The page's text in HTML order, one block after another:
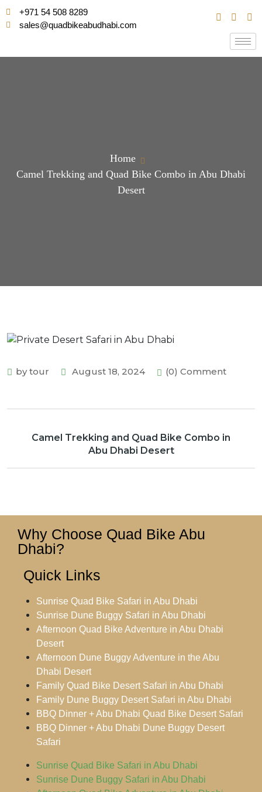
+971 54 508 8289
sales@quadbikeabudhabi.com
Home
Camel Trekking and Quad Bike Combo in Abu Dhabi
Desert
by tour August 18, 2024 (0) Comment
Camel Trekking and Quad Bike Combo in
Abu Dhabi Desert
Why Choose Quad Bike Abu
Dhabi?
Quick Links
Sunrise Quad Bike Safari in Abu Dhabi
Sunrise Dune Buggy Safari in Abu Dhabi
Afternoon Quad Bike Adventure in Abu Dhabi
Desert
Afternoon Dune Buggy Adventure in the Abu
Dhabi Desert
Family Quad Bike Desert Safari in Abu Dhabi
Family Dune Buggy Desert Safari in Abu Dhabi
BBQ Dinner + Abu Dhabi Quad Bike Desert Safari
BBQ Dinner + Abu Dhabi Dune Buggy Desert
Safari
Sunrise Quad Bike Safari in Abu Dhabi
Sunrise Dune Buggy Safari in Abu Dhabi